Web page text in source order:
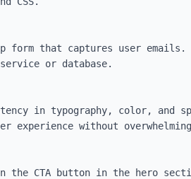
CTA button in the hero